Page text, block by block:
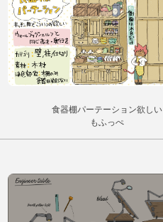
食器棚パーテーション欲しい
もふっぺ